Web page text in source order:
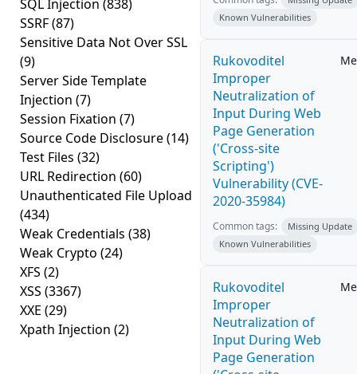
SQL Injection (838)
SSRF(87)
Sensitive Data Not Over SSL
(9)
Server Side Template
Injection (7)
Session Fixation (7)
Source Code Disclosure(14)
Test Files (32)
URL Redirection (60)
Unauthenticated File Upload
(434)
Weak Credentials (38)
Weak Crypto (24)
XFS (2)
XSS (3367)
XXE (29)
Xpath Injection (2)
Known Vulnerabilities
Rukovoditel
Improper
Neutralization of
Input During Web
Page Generation
('Cross-site
Scripting')
Vulnerability (CVE-
2020-35984)
Common tags:
Missing Update
Known Vulnerabilities
Rukovoditel
Improper
Neutralization of
Input During Web
Page Generation